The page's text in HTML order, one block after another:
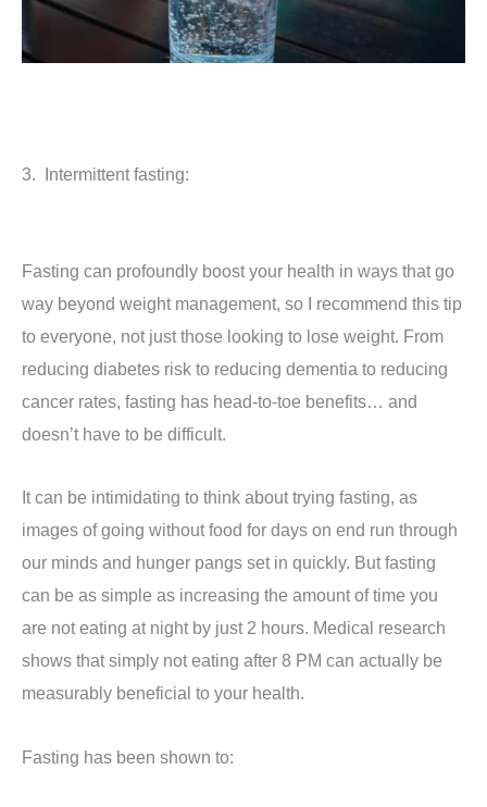
3. Intermittent fasting:
Fasting can profoundly boost your health in ways that go
way beyond weight management, so I recommend this tip
to everyone, not just those looking to lose weight. From
reducing diabetes risk to reducing dementia to reducing
cancer rates, fasting has head-to-toe benefits… and
doesn’t have to be difficult.
It can be intimidating to think about trying fasting, as
images of going without food for days on end run through
our minds and hunger pangs set in quickly. But fasting
can be as simple as increasing the amount of time you
are not eating at night by just 2 hours. Medical research
shows that simply not eating after 8 PM can actually be
measurably beneficial to your health.
Fasting has been shown to: